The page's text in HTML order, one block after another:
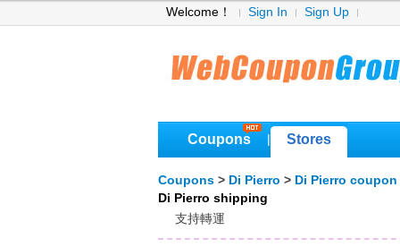
Welcome！ Sign In Sign Up
Coupons Stores
Coupons > Di Pierro > Di Pierro coupon
Di Pierro shipping
支持轉運